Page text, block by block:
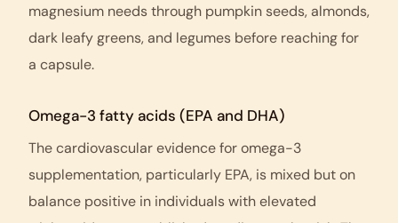
magnesium needs through pumpkin seeds, almonds,
dark leafy greens, and legumes before reaching for
a capsule.
Omega-3 fatty acids (EPA and DHA)
The cardiovascular evidence for omega-3
supplementation, particularly EPA, is mixed but on
balance positive in individuals with elevated